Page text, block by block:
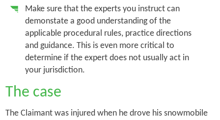
Make sure that the experts you instruct can
demonstate a good understanding of the
applicable procedural rules, practice directions
and guidance. This is even more critical to
determine if the expert does not usually act in
your jurisdiction.
The case
The Claimant was injured when he drove his snowmobile